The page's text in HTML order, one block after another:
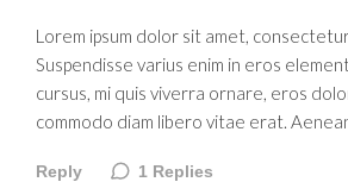
Lorem ipsum dolor sit amet,
Suspendisse varius enim in eros
cursus, mi quis viverra ornare, eros
commodo diam libero vitae erat.
Reply 1 Replies